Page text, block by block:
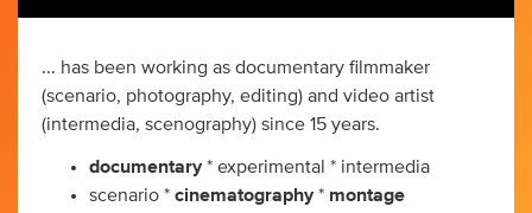
... has been working as documentary filmmaker
(scenario, photography, editing) and video artist
(intermedia, scenography) since 15 years.
documentary * experimental * intermedia
scenario * cinematography * montage